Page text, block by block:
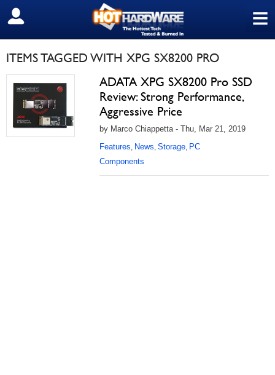
≡
SIGN OUT
ITEMS TAGGED WITH XPG SX8200 PRO
ADATA XPG SX8200 Pro SSD
Review: Strong Performance,
Aggressive Price
by Marco Chiappetta - Thu, Mar 21, 2019
Features, News, Storage, PC
Components